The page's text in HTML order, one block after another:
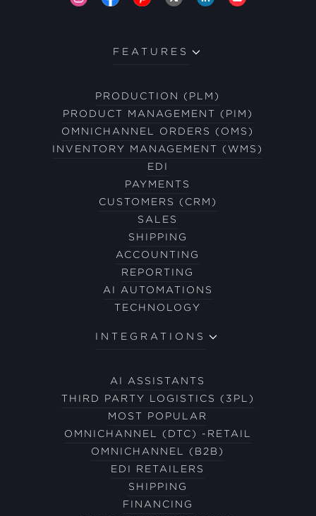
FEATURES
PRODUCTION (PLM)
PRODUCT MANAGEMENT (PIM)
OMNICHANNEL ORDERS (OMS)
INVENTORY MANAGEMENT (WMS)
EDI
PAYMENTS
CUSTOMERS (CRM)
SALES
SHIPPING
ACCOUNTING
REPORTING
AI AUTOMATIONS
TECHNOLOGY
INTEGRATIONS
AI ASSISTANTS
THIRD PARTY LOGISTICS (3PL)
MOST POPULAR
OMNICHANNEL (DTC) -RETAIL
OMNICHANNEL (B2B)
EDI RETAILERS
SHIPPING
FINANCING